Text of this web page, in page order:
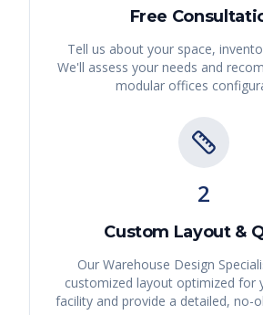
Free
Tell us about your space,
We'll assess your needs and
modular offices
2
Custom Layout &
Our Warehouse Design
customized layout optimized for
facility and provide a detailed, no-